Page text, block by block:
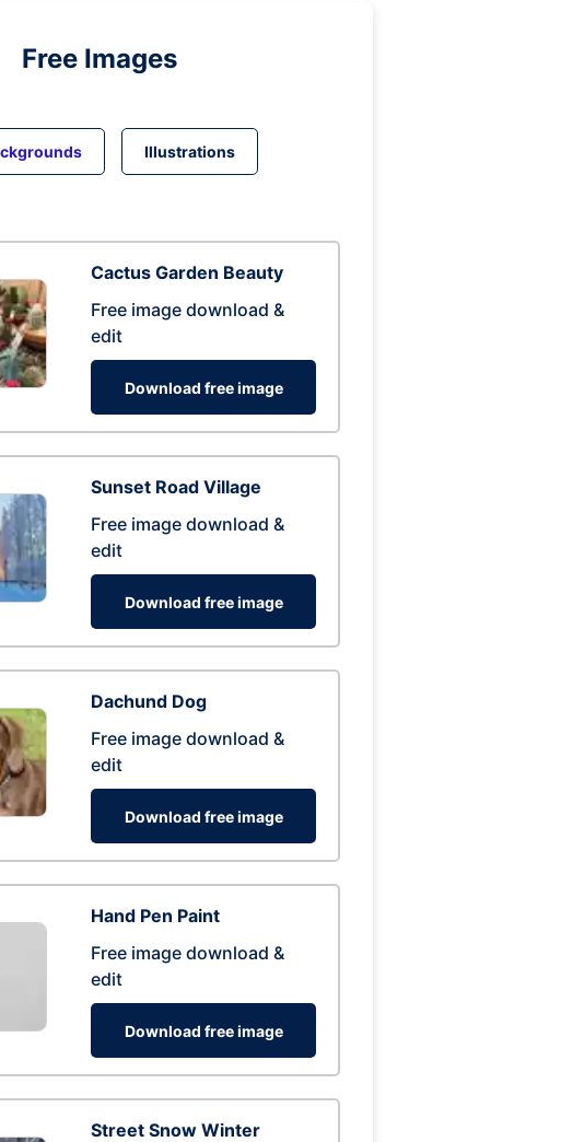
Free Images
Illustrations
Cactus Garden Beauty
Free image download &
edit
Download free image
Sunset Road Village
Free image download &
edit
Download free image
Dachund Dog
Free image download &
edit
Download free image
Hand Pen Paint
Free image download &
edit
Download free image
Street Snow Winter